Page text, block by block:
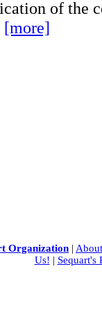
of the
[more]
Organization |
Us! | Sequart's